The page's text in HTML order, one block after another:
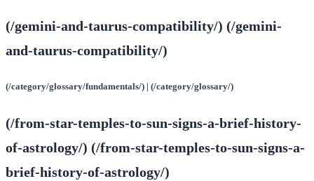
(/gemini-and-taurus-compatibility/) (/gemini-
and-taurus-compatibility/)
(/category/glossary/fundamentals/) | (/category/glossary/)
(/from-star-temples-to-sun-signs-a-brief-history-
of-astrology/) (/from-star-temples-to-sun-signs-a-
brief-history-of-astrology/)